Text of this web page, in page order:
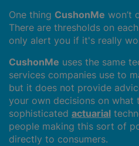
One thing CushonMe won’t
There are thresholds on
only alert you if it's really
CushonMe uses the same
services companies use to
but it does not provide
your own decisions on what
sophisticated actuarial
people making this sort of
directly to consumers.